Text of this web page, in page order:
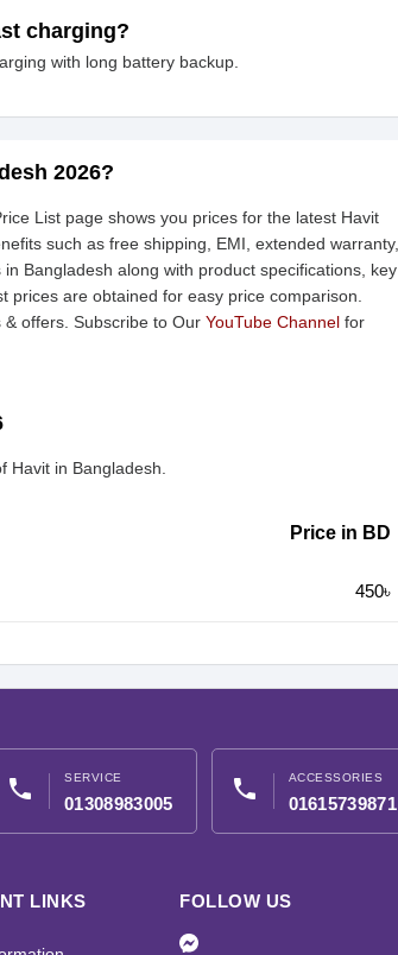
charging?
with long battery backup.
2026?
List page shows you prices for the latest Havit
such as free shipping, EMI, extended warranty,
Bangladesh along with product specifications, key
are obtained for easy price comparison.
offers. Subscribe to Our YouTube Channel for
Havit in Bangladesh.
Price in BD
450৳
phone SERVICE
01308983005
phone ACCESSORIES
01615739871
LINKS FOLLOW US